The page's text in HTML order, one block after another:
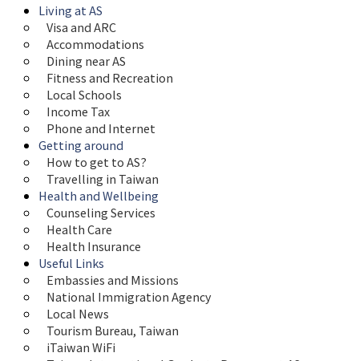
Living at AS
Visa and ARC
Accommodations
Dining near AS
Fitness and Recreation
Local Schools
Income Tax
Phone and Internet
Getting around
How to get to AS?
Travelling in Taiwan
Health and Wellbeing
Counseling Services
Health Care
Health Insurance
Useful Links
Embassies and Missions
National Immigration Agency
Local News
Tourism Bureau, Taiwan
iTaiwan WiFi